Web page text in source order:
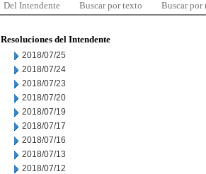
Del Intendente Buscar por texto Buscar por
Resoluciones del Intendente
2018/07/25
2018/07/24
2018/07/23
2018/07/20
2018/07/19
2018/07/17
2018/07/16
2018/07/13
2018/07/12